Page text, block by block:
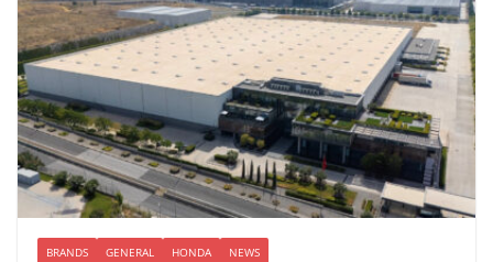
BRANDS GENERAL HONDA NEWS